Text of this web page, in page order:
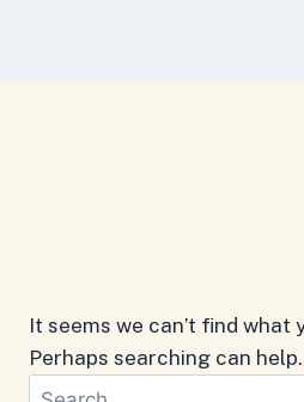
It seems we can’t find what
Perhaps searching can help.
Search